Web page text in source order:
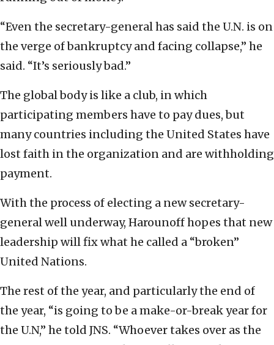
“Even the secretary-general has said the U.N. is on
the verge of bankruptcy and facing collapse,” he
said. “It’s seriously bad.”
The global body is like a club, in which
participating members have to pay dues, but
many countries including the United States have
lost faith in the organization and are withholding
payment.
With the process of electing a new secretary-
general well underway, Harounoff hopes that new
leadership will fix what he called a “broken”
United Nations.
The rest of the year, and particularly the end of
the year, “is going to be a make-or-break year for
the U.N,” he told JNS. “Whoever takes over as the